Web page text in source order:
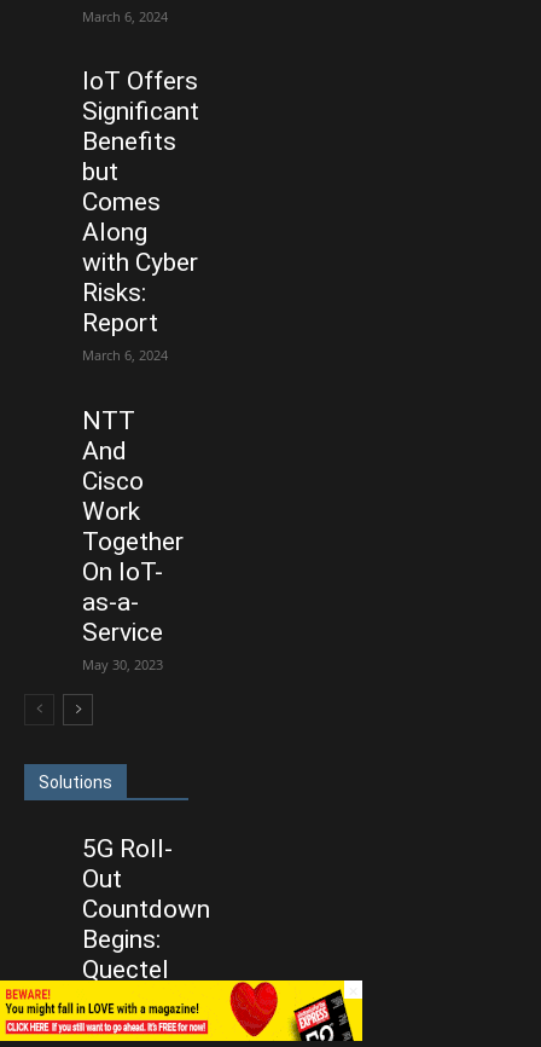
March 6, 2024
IoT Offers
Significant
Benefits
but
Comes
Along
with Cyber
Risks:
Report
March 6, 2024
NTT
And
Cisco
Work
Together
On IoT-
as-a-
Service
May 30, 2023
Solutions
5G Roll-
Out
Countdown
Begins:
Quectel
Ready With
IoT